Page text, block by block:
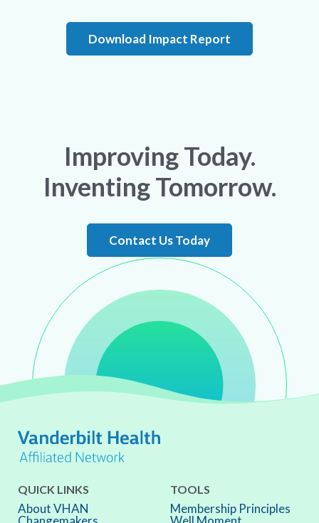
Download Impact Report
Improving Today.
Inventing Tomorrow.
Contact Us Today
QUICK LINKS
About VHAN
TOOLS
Membership Principles